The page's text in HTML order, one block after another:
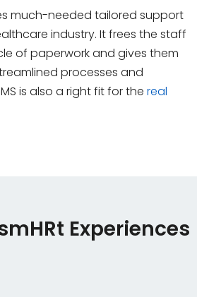
much-needed tailored support
industry. It frees the staff
of paperwork and gives them
processes and
is also a right fit for the real
Experiences